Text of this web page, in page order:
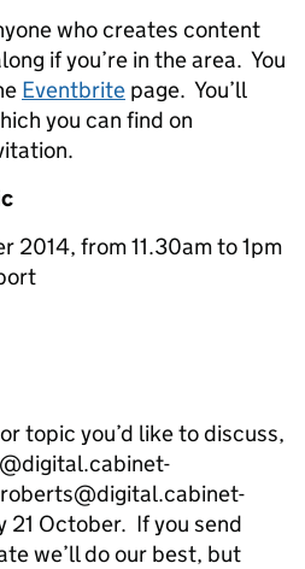
who creates content
if you’re in the area. You
Eventbrite page. You’ll
you can find on
2014, from 11.30am to 1pm
topic you’d like to discuss,
21 October. If you send
we’ll do our best, but